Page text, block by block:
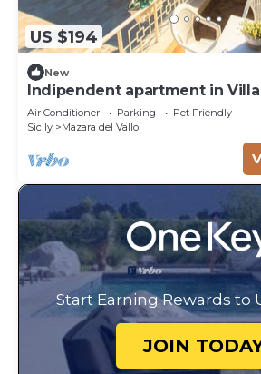
US $194
New
Indipendent apartment in
50m from the beach
Air Conditioner Parking
Pet Friendly
Sicily
Mazara del Vallo
Start Earning Rewards to
JOIN